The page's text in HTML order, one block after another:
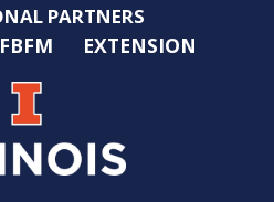
PARTNERS
FBFM EXTENSION